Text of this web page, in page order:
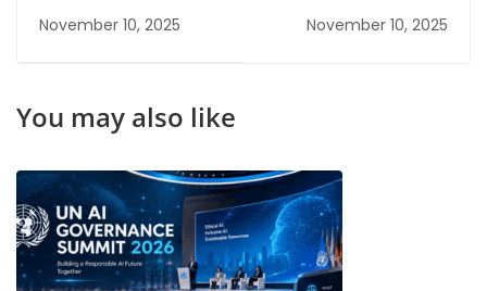
Cybersecurity
Certifications
November 10, 2025
Certifications That
Can Boost Your
November 10, 2025
You may also like